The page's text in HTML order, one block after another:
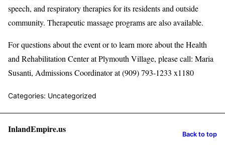
speech, and respiratory therapies for its residents and outside
community. Therapeutic massage programs are also available.
For questions about the event or to learn more about the Health
and Rehabilitation Center at Plymouth Village, please call: Maria
Susanti, Admissions Coordinator at (909) 793-1233 x1180
Categories: Uncategorized
InlandEmpire.us Back to top